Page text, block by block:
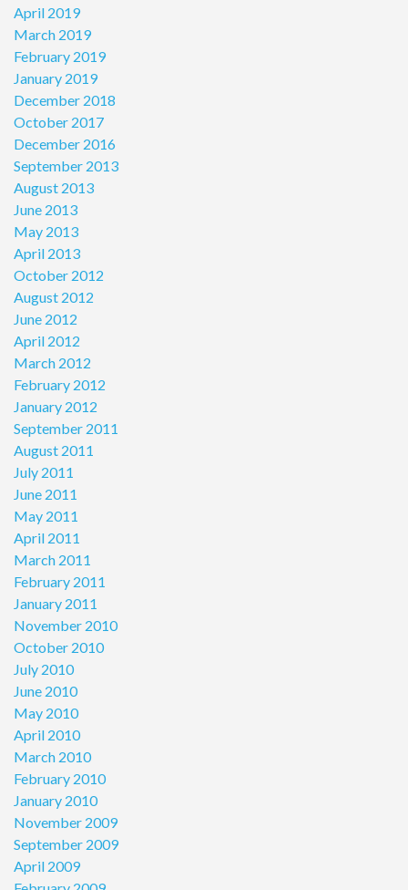
April 2019
March 2019
February 2019
January 2019
December 2018
October 2017
December 2016
September 2013
August 2013
June 2013
May 2013
April 2013
October 2012
August 2012
June 2012
April 2012
March 2012
February 2012
January 2012
September 2011
August 2011
July 2011
June 2011
May 2011
April 2011
March 2011
February 2011
January 2011
November 2010
October 2010
July 2010
June 2010
May 2010
April 2010
March 2010
February 2010
January 2010
November 2009
September 2009
April 2009